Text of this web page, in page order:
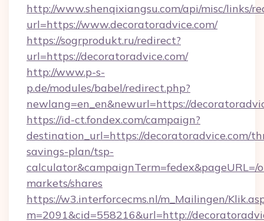
http://www.shenqixiangsu.com/api/misc/links/
url=https://www.decoratoradvice.com/
https://sogrprodukt.ru/redirect?
url=https://decoratoradvice.com/
http://www.p-s-
p.de/modules/babel/redirect.php?
newlang=en_en&newurl=https://
https://id-ct.fondex.com/campaign?
destination_url=https://decoratoradvice.com/
savings-plan/tsp-
calculator&campaignTerm=fedex&pageURL=/
markets/shares
https://w3.interforcecms.nl/m_Mailingen/
m=2091&cid=558216&url=http://